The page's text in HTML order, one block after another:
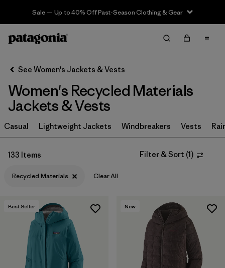
Sale — Up to 40% Off Past-Season Clothing & Gear
Filter & Sort Clear All
Filter by
Sport
Filter by
Product Family
In-Store Pickup
Select Store
Filter by
Filter by
Filter by
Color
See Women's Jackets & Vests
Women's Recycled Materials
Jackets & Vests
Casual Lightweight Jackets Windbreakers Vests
133 Items Filter & Sort (1)
Recycled Materials Clear All
Best Seller New